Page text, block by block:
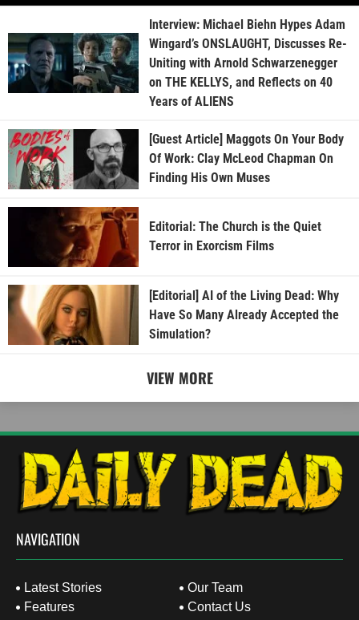
Interview: Michael Biehn Hypes Adam
Wingard’s ONSLAUGHT, Discusses Re-
Uniting with Arnold Schwarzenegger
on THE KELLYS, and Reflects on 40
Years of ALIENS
[Guest Article] Maggots On Your Body
Of Work: Clay McLeod Chapman On
Finding His Own Muses
Editorial: The Church is the Quiet
Terror in Exorcism Films
[Editorial] AI of the Living Dead: Why
Have So Many Already Accepted the
Simulation?
VIEW MORE
NAVIGATION
Latest Stories
Features
Our Team
Contact Us